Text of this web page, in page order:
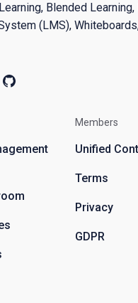
Blended Learning,
(LMS),
Members
Unified
Terms
Privacy
GDPR